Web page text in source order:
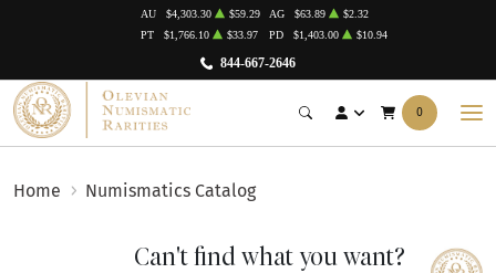
844-667-2646
AU $4,303.30 $59.29 AG $63.89
$2.32
PT
$1,766.10 $33.97 PD $1,403.00 $10.94
0
Home Numismatics Catalog
Can't find what you want?